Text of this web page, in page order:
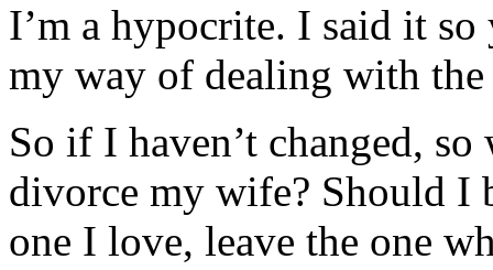
I’m a hypocrite. I said it
my way of dealing with
So if I haven’t changed,
divorce my wife? Should I
one I love, leave the one